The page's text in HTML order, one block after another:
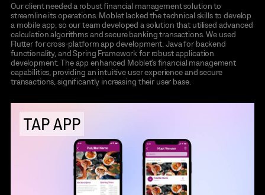
Our client needed a robust financial management solution to
streamline its operations. Moblet lacked the technical skills to develop
a mobile app, so our team developed a solution that utilised advanced
calculation algorithms and secure banking transactions. We used
Flutter for cross-platform app development, Java for backend
functionality, and Spring Framework for robust application
development. The app enhanced Moblet's financial management
capabilities, providing an intuitive user experience and secure
transactions, significantly increasing their user base.